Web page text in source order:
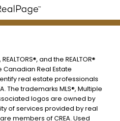
and the REALTOR®
Real Estate
real estate professionals
The trademarks MLS®, Multiple
logos are owned by
of services provided by real
members of CREA. Used